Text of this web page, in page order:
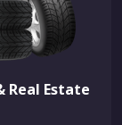
Real Estate